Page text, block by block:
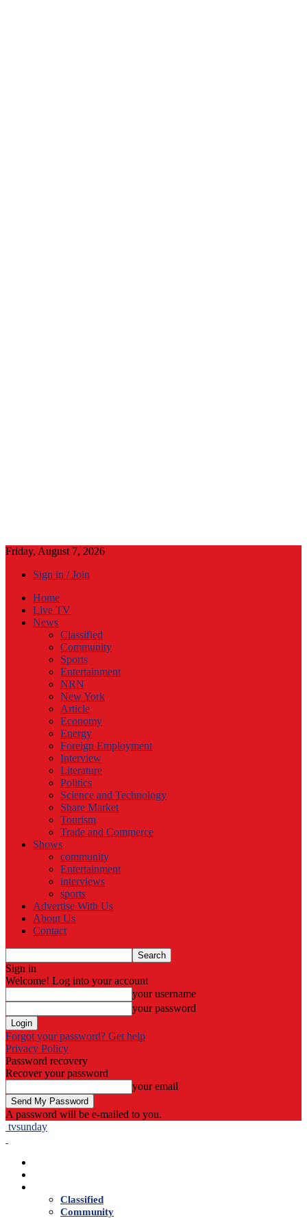
Friday, August 7, 2026
Sign in / Join
Home
Live TV
News
Classified
Community
Sports
Entertainment
NRN
New York
Article
Economy
Energy
Foreign Employment
Interview
Literature
Politics
Science and Technology
Share Market
Tourism
Trade and Commerce
Shows
community
Entertainment
interviews
sports
Advertise With Us
About Us
Contact
Sign in
Welcome! Log into your account
your username
your password
Forgot your password? Get help
Privacy Policy
Password recovery
Recover your password
your email
A password will be e-mailed to you.
tvsunday
Classified
Community